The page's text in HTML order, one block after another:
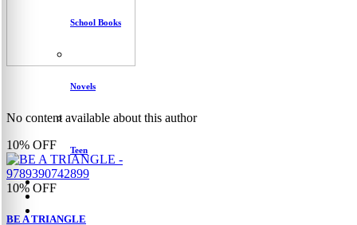
School Books
Novels
Teen
No content available about this author
10% OFF
10% OFF
BE A TRIANGLE